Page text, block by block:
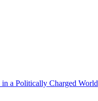
a Politically Charged World